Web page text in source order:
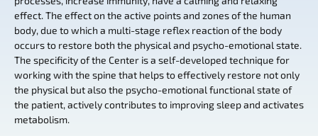
effect. The effect on the active points and zones of the human
body, due to which a multi-stage reflex reaction of the body
occurs to restore both the physical and psycho-emotional state.
The specificity of the Center is a self-developed technique for
working with the spine that helps to effectively restore not only
the physical but also the psycho-emotional functional state of
the patient, actively contributes to improving sleep and activates
metabolism.